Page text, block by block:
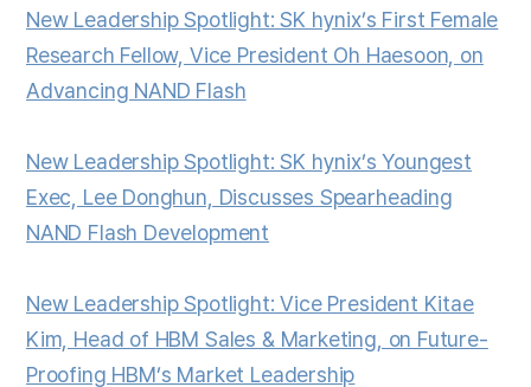
New Leadership Spotlight: SK hynix’s First Female
Research Fellow, Vice President Oh Haesoon, on
Advancing NAND Flash
New Leadership Spotlight: SK hynix’s Youngest
Exec, Lee Donghun, Discusses Spearheading
NAND Flash Development
New Leadership Spotlight: Vice President Kitae
Kim, Head of HBM Sales & Marketing, on Future-
Proofing HBM’s Market Leadership